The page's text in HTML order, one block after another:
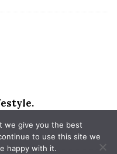
we give you the best
to use this site we
happy with it.